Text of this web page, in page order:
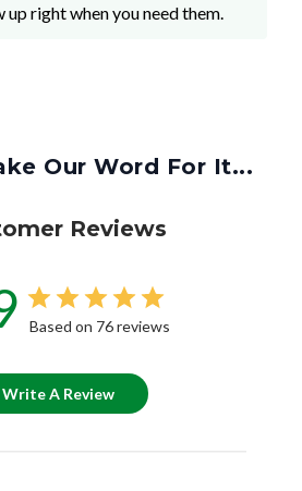
up right when you need them.
Our Word For It...
Reviews
Based on 76 reviews
Write A Review